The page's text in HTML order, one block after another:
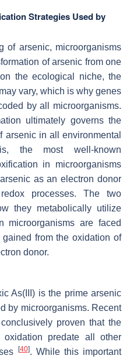
Strategies Used by
of arsenic, microorganisms
of arsenic from one
the ecological niche, the
vary, which is why genes
by all microorganisms.
ultimately governs the
in all environmental
the most well-known
in microorganisms
as an electron donor
processes. The two
they metabolically utilize
microorganisms are faced
from the oxidation of
donor.
As(III) is the prime arsenic
by microorganisms. Recent
proven that the
oxidation predate all other
[40]. While this important